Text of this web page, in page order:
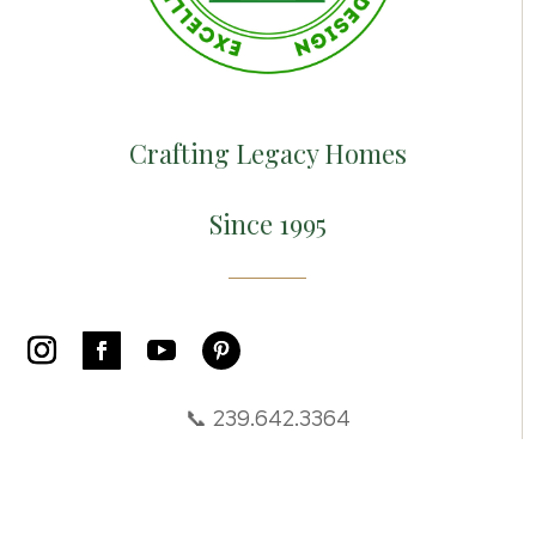
Crafting Legacy Homes
Since 1995
📞 239.642.3364